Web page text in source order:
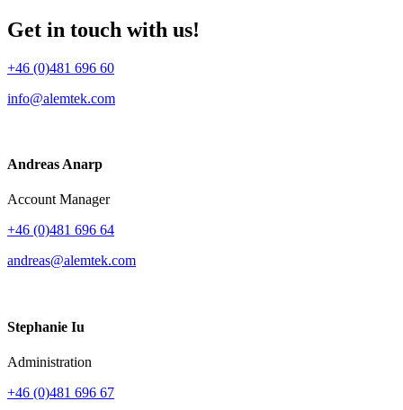
Get in touch with us!
+46 (0)481 696 60
info@alemtek.com
Andreas Anarp
Account Manager
+46 (0)481 696 64
andreas@alemtek.com
Stephanie Iu
Administration
+46 (0)481 696 67